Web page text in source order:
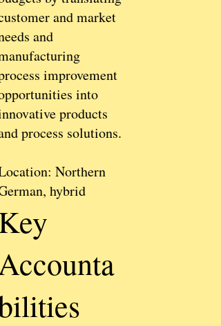
and market
and
improvement
into
products
process solutions.
Northern
hybrid